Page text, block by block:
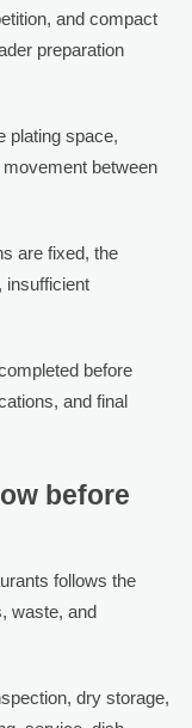
and compact
preparation
plating space,
between
are fixed, the
insufficient
before
and final
before
follows the
waste, and
dry storage,